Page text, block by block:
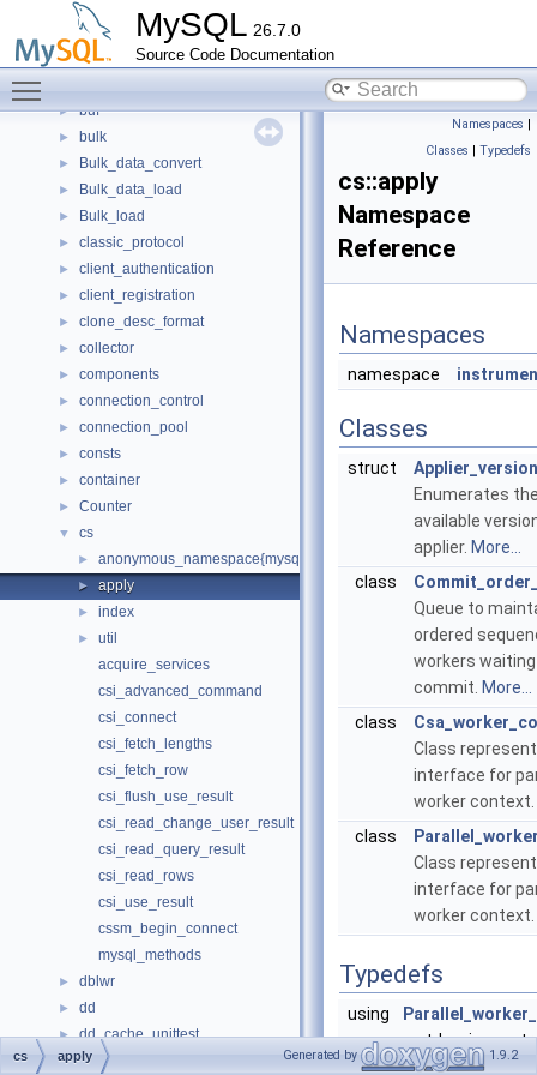
MySQL 26.7.0
Source Code Documentation
binlog
boost
► bootstrap
► buf
► bulk
► Bulk_data_convert
► Bulk_data_load
► Bulk_load
► classic_protocol
► client_authentication
► client_registration
► clone_desc_format
► collector
► components
► connection_control
► connection_pool
► consts
► container
► Counter
▼ cs
► anonymous_namespace{mysql_command_backend.cc}
► apply
► index
►
util
acquire_services
csi_advanced_command
csi_connect
csi_fetch_lengths
csi_fetch_row
csi_flush_use_result
csi_read_change_user_result
csi_read_query_result
csi_read_rows
csi_use_result
cssm_begin_connect
mysql_methods
► dblwr
► dd
► dd_cache_unittest
► dd_column_statistics_unittest
Namespaces |
Classes | Typedefs
cs::apply
Namespace
Reference
Namespaces
namespace
Classes
struct
Applier_version
Enumerates
available
applier. More...
class
Queue to
ordered
workers
commit. More...
class
Class
interface for
worker context.
class
Class
interface for
worker context.
Typedefs
using
=
cs apply Generated by 1.9.2